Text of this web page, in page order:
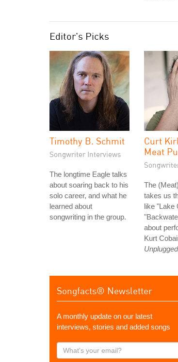
Editor's Picks
Timothy B. Schmit
Songwriter Interviews
The longtime Eagle talks
about soaring back to his
solo career, and what he
learned about
songwriting in the group.
Curt
Meat
The
takes us
like "Lake
about
Kurt
Unplugged
Songfacts® Newsletter
A monthly update on our latest
interviews, stories and added songs
What's
your